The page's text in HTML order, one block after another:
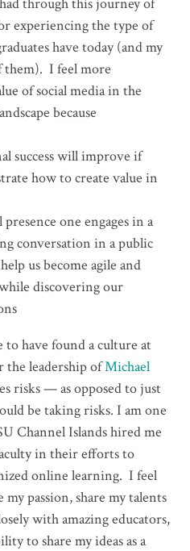
experiencing the type of
have today (and my
them). I feel more
of social media in the
because
success will improve if
how to create value in
one engages in a
conversation in a public
us become agile and
discovering our
have found a culture at
the leadership ofMichael
risks — as opposed to just
be taking risks. I am one
Channel Islands hired me
in their efforts to
online learning. I feel
passion, share my talents
with amazing educators,
to share my ideas as a